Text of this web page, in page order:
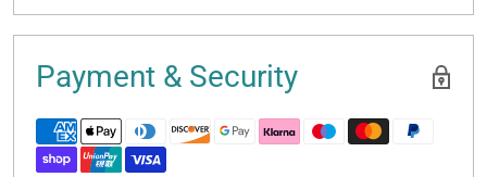
Payment & Security